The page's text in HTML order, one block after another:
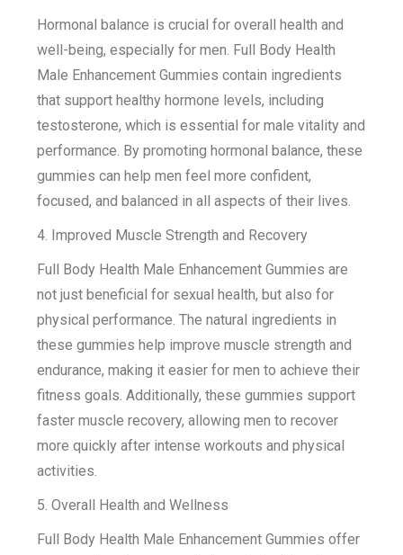
Hormonal balance is crucial for overall health and
well-being, especially for men. Full Body Health
Male Enhancement Gummies contain ingredients
that support healthy hormone levels, including
testosterone, which is essential for male vitality and
performance. By promoting hormonal balance, these
gummies can help men feel more confident,
focused, and balanced in all aspects of their lives.
4. Improved Muscle Strength and Recovery
Full Body Health Male Enhancement Gummies are
not just beneficial for sexual health, but also for
physical performance. The natural ingredients in
these gummies help improve muscle strength and
endurance, making it easier for men to achieve their
fitness goals. Additionally, these gummies support
faster muscle recovery, allowing men to recover
more quickly after intense workouts and physical
activities.
5. Overall Health and Wellness
Full Body Health Male Enhancement Gummies offer